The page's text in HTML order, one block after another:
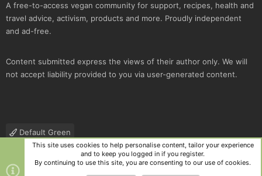
A free-to-access vegan community for support, recipes, health and
travel advice, activism, products and more. Proudly independent
and ad-free.
Content submitted express the views of their author only. We will
not accept liability provided to you via user-generated content.
Default Green
Contact us
Terms and rules Privacy policy Help
R
S
This site uses cookies to help personalise content, tailor your experience
and to keep you logged in if you register.
By continuing to use this site, you are consenting to our use of cookies.